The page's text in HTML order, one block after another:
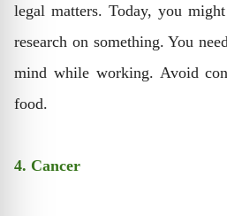
legal matters. Today, you
research on something. You
mind while working. Avoid
food.
4. Cancer